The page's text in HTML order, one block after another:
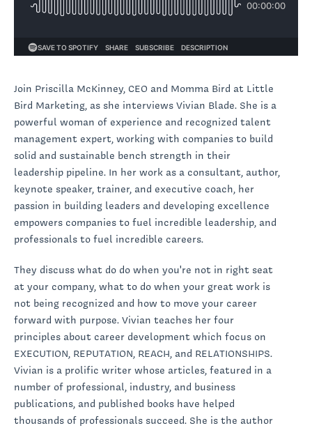
Join Priscilla McKinney, CEO and Momma Bird at Little
Bird Marketing, as she interviews Vivian Blade. She is a
powerful woman of experience and recognized talent
management expert, working with companies to build
solid and sustainable bench strength in their
leadership pipeline. In her work as a consultant, author,
keynote speaker, trainer, and executive coach, her
passion in building leaders and developing excellence
empowers companies to fuel incredible leadership, and
professionals to fuel incredible careers.
They discuss what do do when you're not in right seat
at your company, what to do when your great work is
not being recognized and how to move your career
forward with purpose. Vivian teaches her four
principles about career development which focus on
EXECUTION, REPUTATION, REACH, and RELATIONSHIPS.
Vivian is a prolific writer whose articles, featured in a
number of professional, industry, and business
publications, and published books have helped
thousands of professionals succeed. She is the author